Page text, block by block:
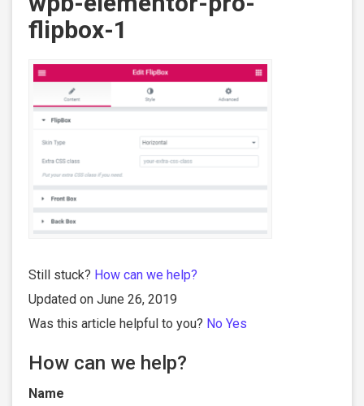
flipbox-1
Still stuck? How can we help?
Updated on June 26, 2019
Was this article helpful to you? No Yes
How can we help?
Name